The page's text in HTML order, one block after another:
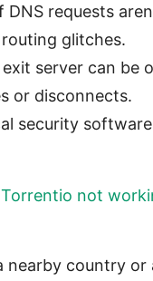
requests
glitches.
exit server can
or disconnects.
security
Torrentio not
nearby country